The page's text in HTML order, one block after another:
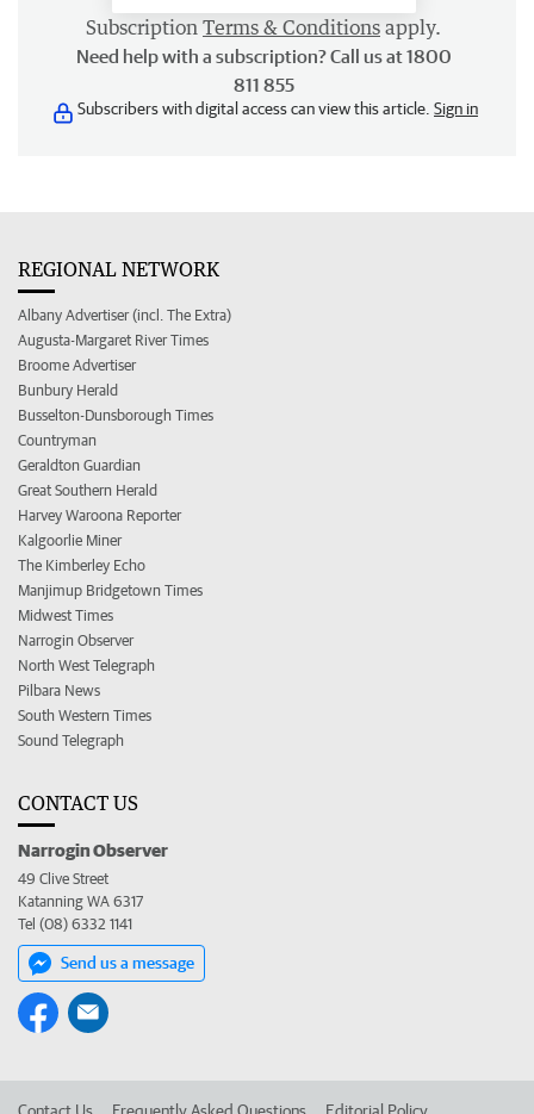
Subscription Terms & Conditions apply.
Need help with a subscription? Call us at 1800
811 855
Subscribers with digital access can view this article. Sign in
REGIONAL NETWORK
Albany Advertiser (incl. The Extra)
Augusta-Margaret River Times
Broome Advertiser
Bunbury Herald
Busselton-Dunsborough Times
Countryman
Geraldton Guardian
Great Southern Herald
Harvey Waroona Reporter
Kalgoorlie Miner
The Kimberley Echo
Manjimup Bridgetown Times
Midwest Times
Narrogin Observer
North West Telegraph
Pilbara News
South Western Times
Sound Telegraph
CONTACT US
Narrogin Observer
49 Clive Street
Katanning WA 6317
Tel (08) 6332 1141
Send us a message